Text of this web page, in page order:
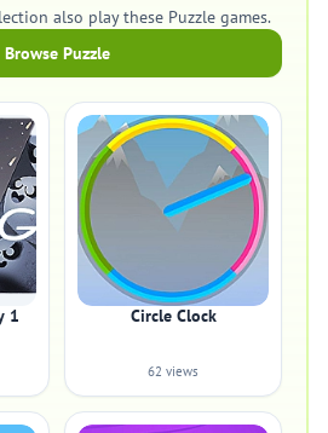
also play these Puzzle games.
Browse Puzzle
1 Circle Clock
62 views